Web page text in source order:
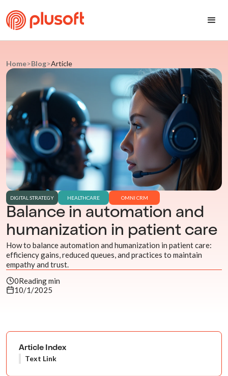
Home>Blog>Article
DIGITAL STRATEGY HEALTHCARE OMNI CRM
Balance in automation and
humanization in patient care
How to balance automation and humanization in patient care:
efficiency gains, reduced queues, and practices to maintain
empathy and trust.
0Reading min
10/1/2025
Article Index
Text Link